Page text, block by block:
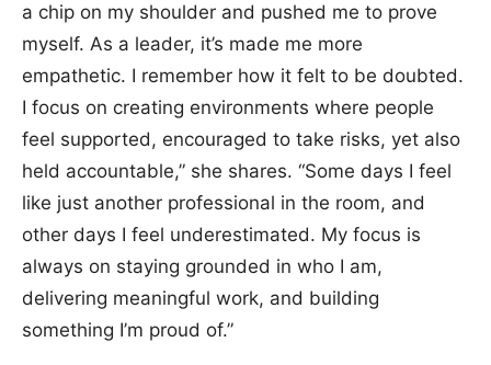
a chip on my shoulder and pushed me to prove
myself. As a leader, it’s made me more
empathetic. I remember how it felt to be doubted.
I focus on creating environments where people
feel supported, encouraged to take risks, yet also
held accountable,” she shares. “Some days I feel
like just another professional in the room, and
other days I feel underestimated. My focus is
always on staying grounded in who I am,
delivering meaningful work, and building
something I’m proud of.”